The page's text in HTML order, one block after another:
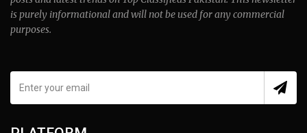
is purely informational and will not be used for any commercial
purposes.